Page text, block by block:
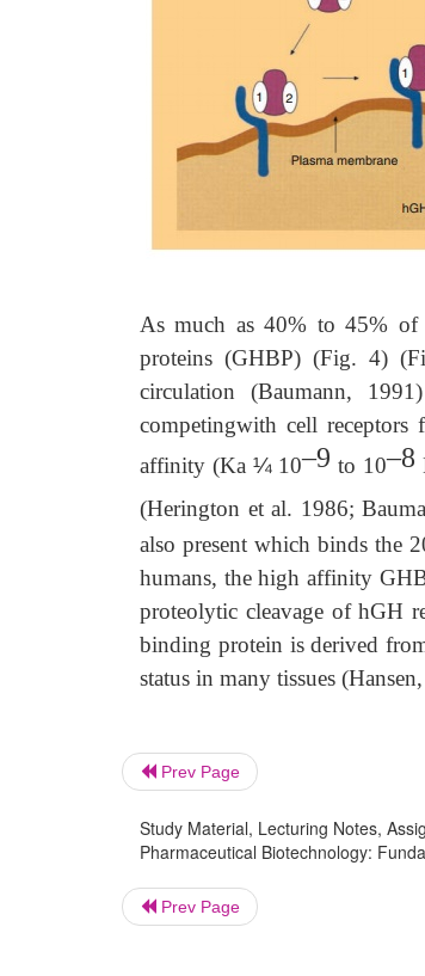
As much as 40% to 45%
proteins (GHBP) (Fig. 4)
circulation (Baumann,
competingwith cell
affinity (Ka ¼10–9 to 10–8
(Herington et al. 1986;
also present which binds the
humans, the high affinity
proteolytic cleavage of hGH
binding protein is derived
status in many tissues
Prev Page
Study Material, Lecturing Notes,
Pharmaceutical Biotechnology:
Prev Page